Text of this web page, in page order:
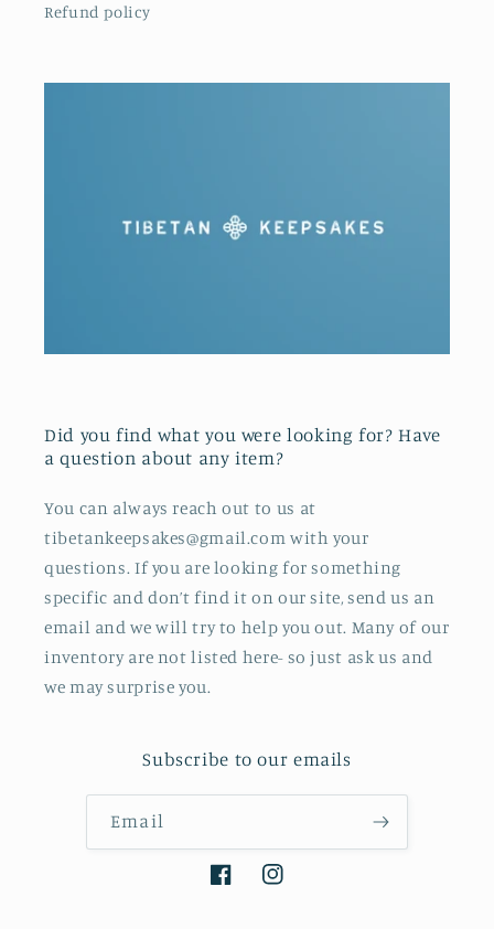
Refund policy
Did you find what you were looking for? Have
a question about any item?
You can always reach out to us at
tibetankeepsakes@gmail.com with your
questions. If you are looking for something
specific and don’t find it on our site, send us an
email and we will try to help you out. Many of our
inventory are not listed here- so just ask us and
we may surprise you.
Subscribe to our emails
Email
FacebookInstagram